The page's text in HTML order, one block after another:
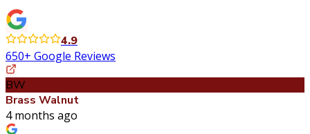
4.9
650+ Google Reviews
BW
Brass Walnut
4 months ago